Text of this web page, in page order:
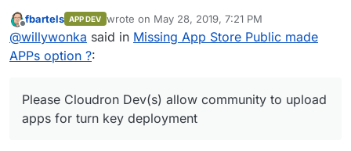
that no one uses or can pay 1$ to have deployed
on almost any hosting sites a month
Please Cloudron Dev(s) allow community to upload
apps for turn key deployment NO JOKE (just have a
admin sit and approve for not harmful content)
Offline
fbartels APP DEV wrote on May 28, 2019, 7:21 PM
last edited by
@willywonka said in Missing App Store Public made
APPs option ?:
Please Cloudron Dev(s) allow community to upload
apps for turn key deployment